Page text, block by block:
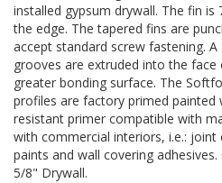
installed gypsum drywall. The fin
the edge. The tapered fins are
accept standard screw fastening.
grooves are extruded into the
greater bonding surface. The
profiles are factory primed painted
resistant primer compatible with
with commercial interiors, i.e.:
paints and wall covering
5/8" Drywall.